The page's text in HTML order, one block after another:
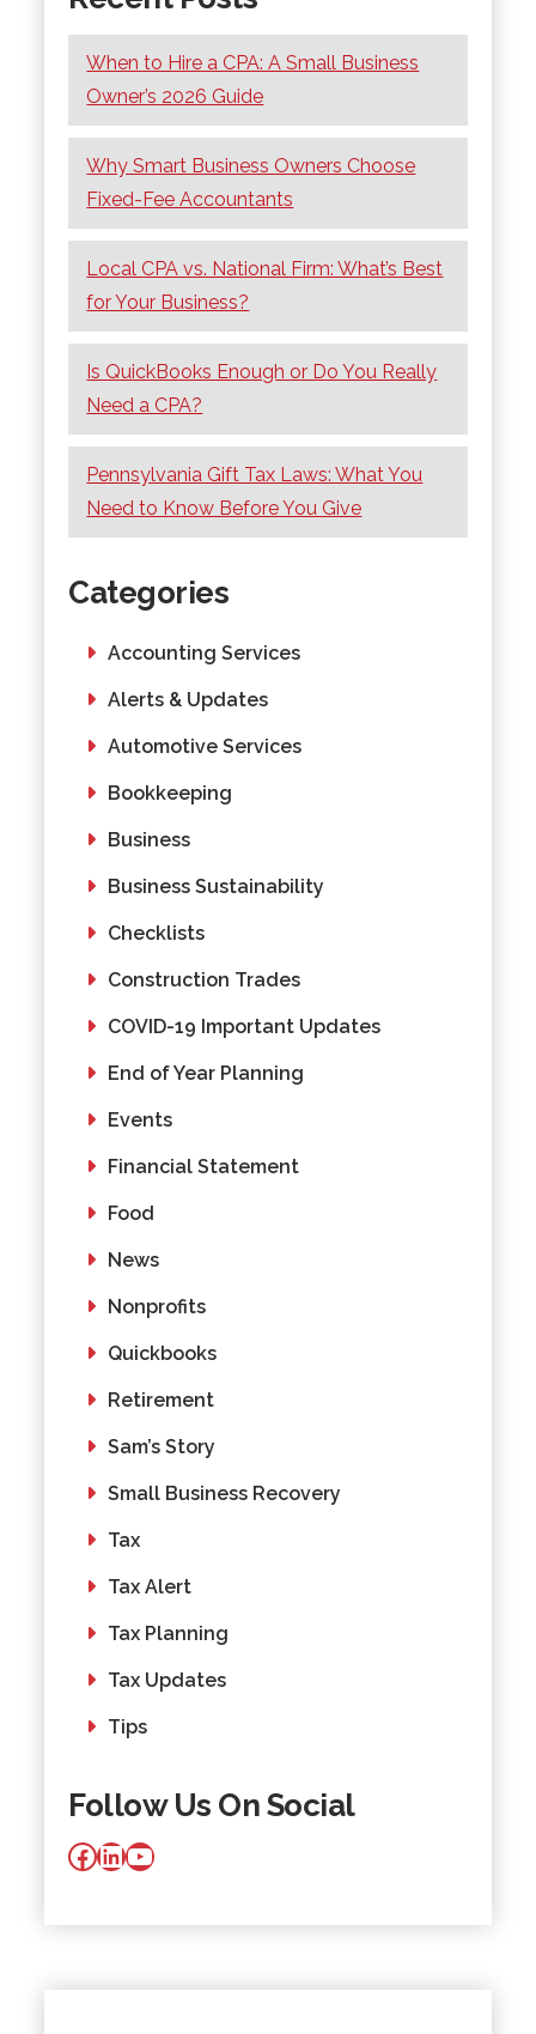
When to Hire a CPA: A Small Business
Owner’s 2026 Guide
Why Smart Business Owners Choose
Fixed-Fee Accountants
Local CPA vs. National Firm: What’s Best
for Your Business?
Is QuickBooks Enough or Do You Really
Need a CPA?
Pennsylvania Gift Tax Laws: What You
Need to Know Before You Give
Categories
Accounting Services
Alerts & Updates
Automotive Services
Bookkeeping
Business
Business Sustainability
Checklists
Construction Trades
COVID-19 Important Updates
End of Year Planning
Events
Financial Statement
Food
News
Nonprofits
Quickbooks
Retirement
Sam’s Story
Small Business Recovery
Tax
Tax Alert
Tax Planning
Tax Updates
Tips
Follow Us On Social
Facebook
LinkedIn
YouTube